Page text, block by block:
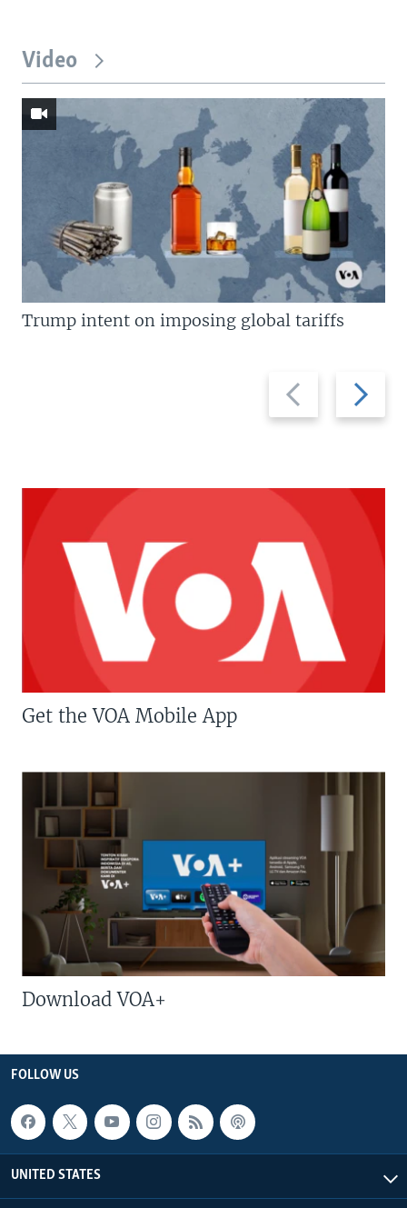
Video
Previous
slide
Next
slide
Trump intent on imposing global tariffs
Get the VOA Mobile App
Download VOA+
FOLLOW US
UNITED STATES